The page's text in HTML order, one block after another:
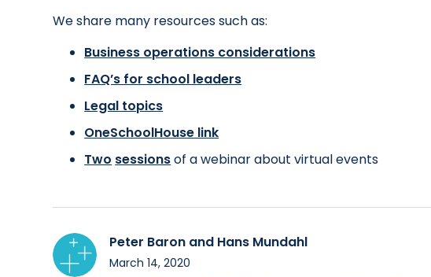
We share many resources such as:
Business operations considerations
FAQ’s for school leaders
Legal topics
OneSchoolHouse link
Two sessionsof a webinar about virtual events
Peter Baron and Hans Mundahl
March 14, 2020